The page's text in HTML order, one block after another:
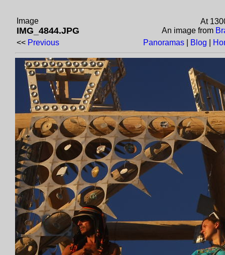
Image
IMG_4844.JPG
At
An image from
<< Previous Panoramas Blog